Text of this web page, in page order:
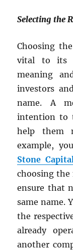
Selecting the
Choosing
vital to its
meaning
investors
name. A
intention to
help them
example,
Stone
choosing the
ensure that
same name.
the
already
another